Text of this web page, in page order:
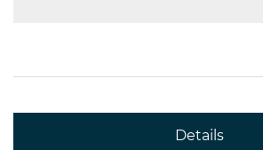
Details